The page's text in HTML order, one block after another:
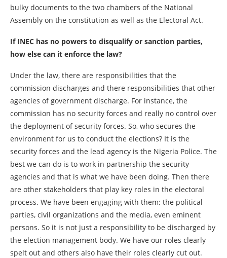
bulky documents to the two chambers of the National
Assembly on the constitution as well as the Electoral Act.
If INEC has no powers to disqualify or sanction parties,
how else can it enforce the law?
Under the law, there are responsibilities that the
commission discharges and there responsibilities that other
agencies of government discharge. For instance, the
commission has no security forces and really no control over
the deployment of security forces. So, who secures the
environment for us to conduct the elections? It is the
security forces and the lead agency is the Nigeria Police. The
best we can do is to work in partnership the security
agencies and that is what we have been doing. Then there
are other stakeholders that play key roles in the electoral
process. We have been engaging with them; the political
parties, civil organizations and the media, even eminent
persons. So it is not just a responsibility to be discharged by
the election management body. We have our roles clearly
spelt out and others also have their roles clearly cut out.